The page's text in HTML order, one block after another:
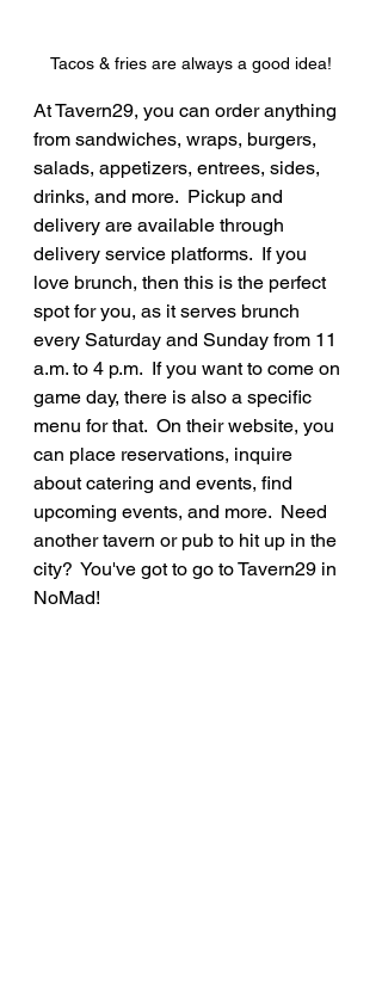
Tacos & fries are always a good idea!
At Tavern29, you can order anything
from sandwiches, wraps, burgers,
salads, appetizers, entrees, sides,
drinks, and more.  Pickup and
delivery are available through
delivery service platforms.  If you
love brunch, then this is the perfect
spot for you, as it serves brunch
every Saturday and Sunday from 11
a.m. to 4 p.m.  If you want to come on
game day, there is also a specific
menu for that.  On their website, you
can place reservations, inquire
about catering and events, find
upcoming events, and more.  Need
another tavern or pub to hit up in the
city?  You've got to go to Tavern29 in
NoMad!